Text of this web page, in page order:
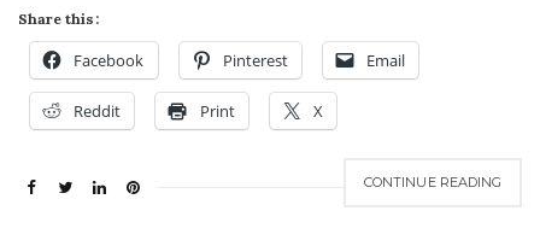
Share this:
Facebook Pinterest Email
Reddit Print X
CONTINUE READING